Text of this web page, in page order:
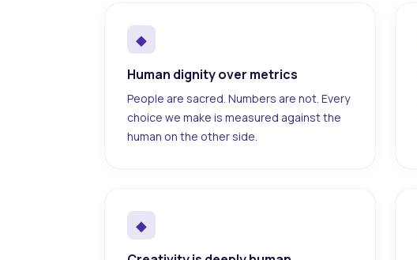
◆
Human dignity over metrics
People are sacred. Numbers are not. Every
choice we make is measured against the
human on the other side.
◆